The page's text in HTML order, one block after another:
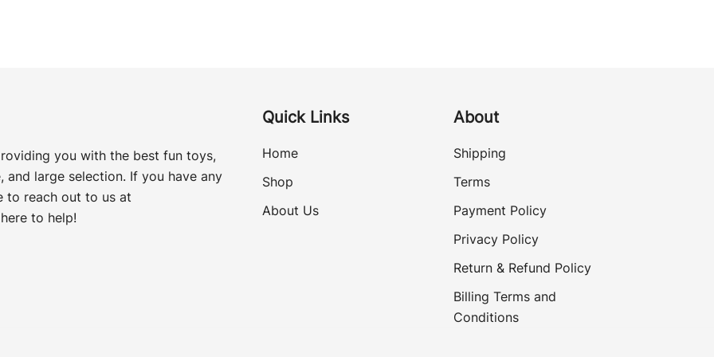
you with the best fun toys,
large selection. If you have any
to reach out to us at
to help!
Quick Links
Home
Shop
About Us
About
Shipping
Terms
Payment Policy
Privacy Policy
Return & Refund Policy
Billing Terms and
Conditions